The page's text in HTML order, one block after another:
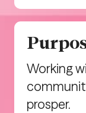
Working
prosper.